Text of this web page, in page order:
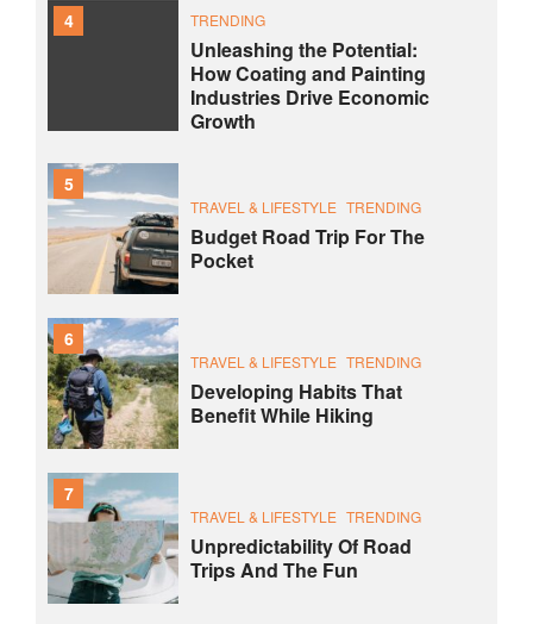
4 TRENDING
Unleashing the Potential:
How Coating and Painting
Industries Drive Economic
Growth
5
TRAVEL & LIFESTYLE TRENDING
Budget Road Trip For The
Pocket
6
TRAVEL & LIFESTYLE TRENDING
Developing Habits That
Benefit While Hiking
7
TRAVEL & LIFESTYLE TRENDING
Unpredictability Of Road
Trips And The Fun